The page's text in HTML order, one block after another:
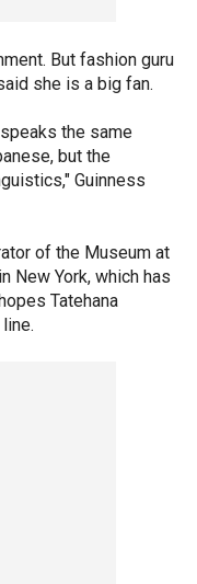
But fashion guru
she is a big fan.
the same
but the
Guinness
of the Museum at
New York, which has
Tatehana